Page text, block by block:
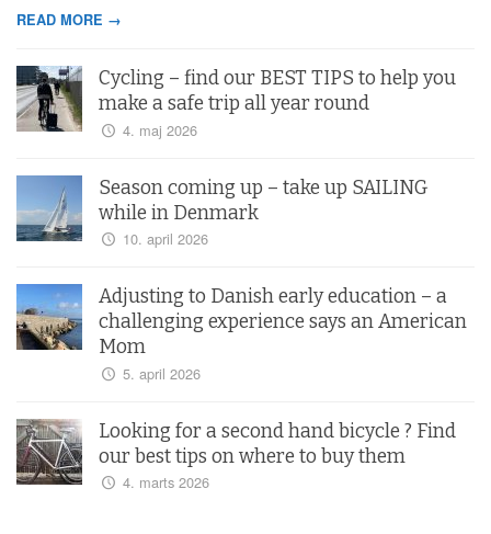
READ MORE →
Cycling – find our BEST TIPS to help you
make a safe trip all year round
4. maj 2026
Season coming up – take up SAILING
while in Denmark
10. april 2026
Adjusting to Danish early education – a
challenging experience says an American
Mom
5. april 2026
Looking for a second hand bicycle ? Find
our best tips on where to buy them
4. marts 2026